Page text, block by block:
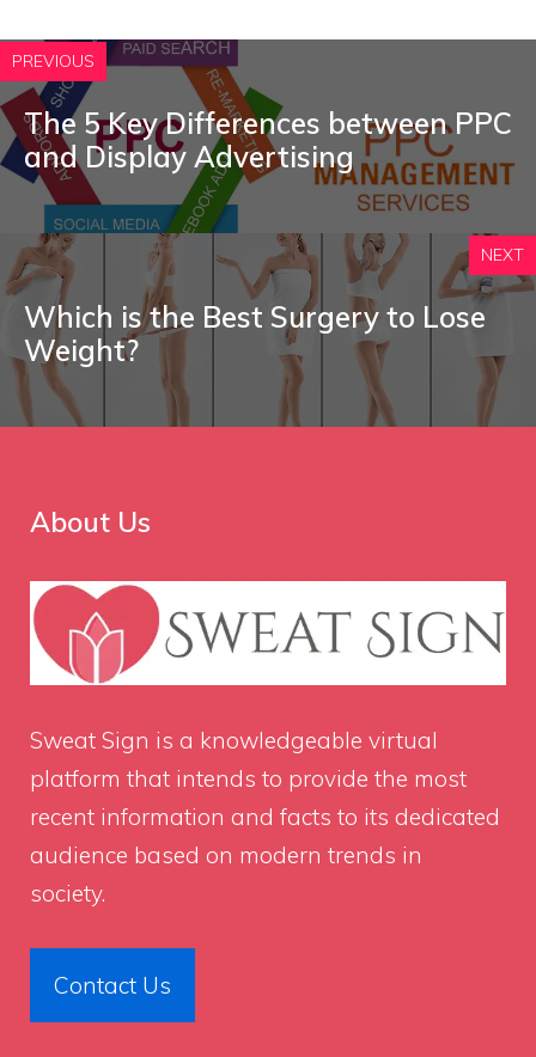
PREVIOUS
The 5 Key Differences between PPC
and Display Advertising
NEXT
Which is the Best Surgery to Lose
Weight?
About Us
Sweat Sign is a knowledgeable virtual
platform that intends to provide the most
recent information and facts to its dedicated
audience based on modern trends in
society.
Contact Us